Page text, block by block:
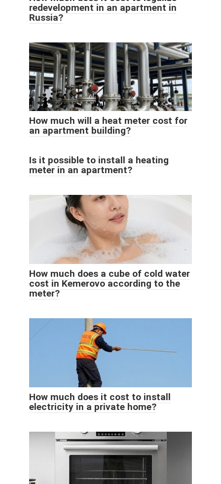
redevelopment in an apartment in
Russia?
How much will a heat meter cost for
an apartment building?
Is it possible to install a heating
meter in an apartment?
How much does a cube of cold water
cost in Kemerovo according to the
meter?
How much does it cost to install
electricity in a private home?